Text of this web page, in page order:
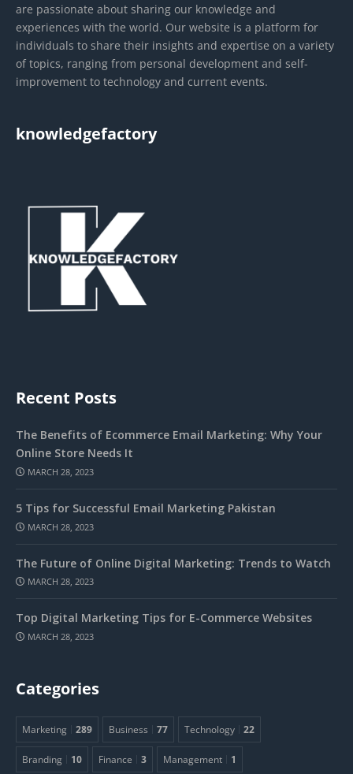
are passionate about sharing our knowledge and
experiences with the world. Our website is a platform for
individuals to share their insights and expertise on a variety
of topics, ranging from personal development and self-
improvement to technology and current events.
knowledgefactory
Recent Posts
The Benefits of Ecommerce Email Marketing: Why Your
Online Store Needs It
MARCH 28, 2023
5 Tips for Successful Email Marketing Pakistan
MARCH 28, 2023
The Future of Online Digital Marketing: Trends to Watch
MARCH 28, 2023
Top Digital Marketing Tips for E-Commerce Websites
MARCH 28, 2023
Categories
Marketing 289 Business 77 Technology 22
Branding 10 Finance 3 Management 1